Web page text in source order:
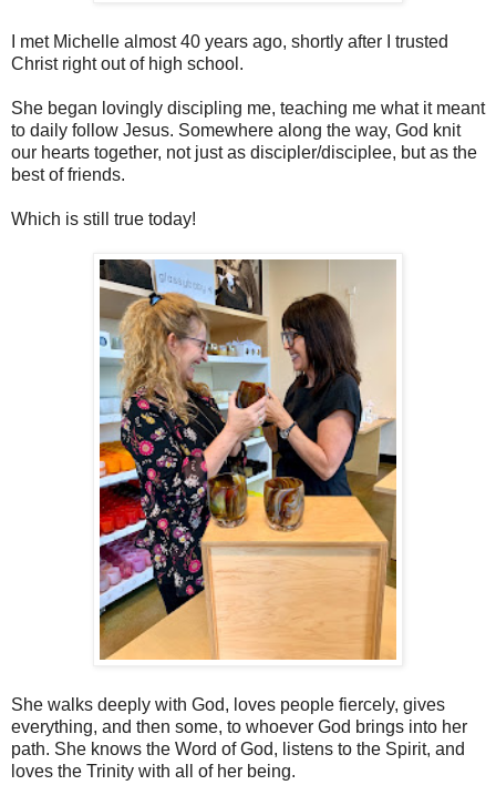
I met Michelle almost 40 years ago, shortly after I trusted
Christ right out of high school.
She began lovingly discipling me, teaching me what it meant
to daily follow Jesus. Somewhere along the way, God knit
our hearts together, not just as discipler/disciplee, but as the
best of friends.
Which is still true today!
She walks deeply with God, loves people fiercely, gives
everything, and then some, to whoever God brings into her
path. She knows the Word of God, listens to the Spirit, and
loves the Trinity with all of her being.